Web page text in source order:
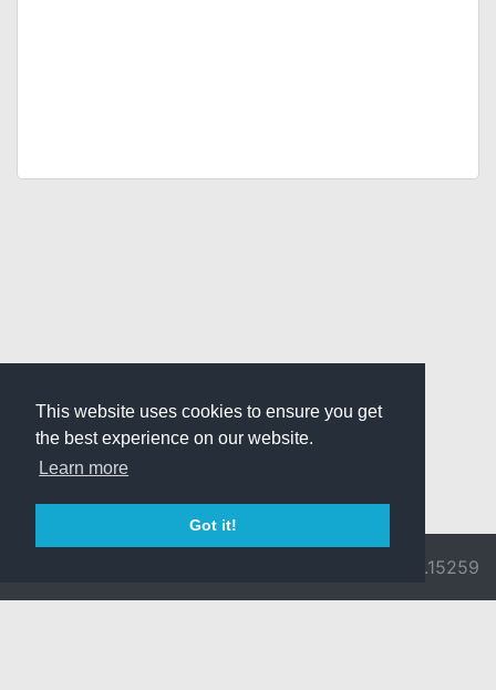
This website uses cookies to ensure you get
the best experience on our website.
Learn more
Got it!
v3.0.9692.15259